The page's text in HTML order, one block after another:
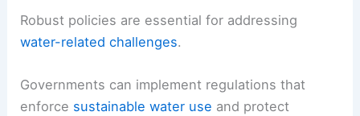
Robust policies are essential for addressing
water-related challenges.
Governments can implement regulations that
enforce sustainable water use and protect